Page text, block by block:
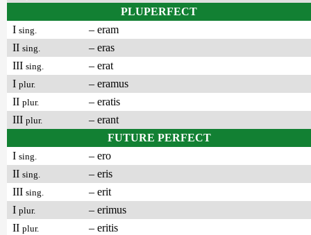
PLUPERFECT
I sing.
– eram
II sing.
– eras
III sing.
– erat
I plur.
– eramus
II plur.
– eratis
III plur.
– erant
FUTURE PERFECT
I sing.
– ero
II sing.
– eris
III sing.
– erit
I plur.
– erimus
II plur.
– eritis